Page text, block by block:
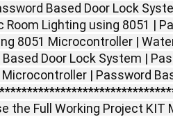
Based Door Lock
Room Lighting using 8051 |
8051 Microcontroller |
Door Lock System |
| Password
the Full Working Project KIT